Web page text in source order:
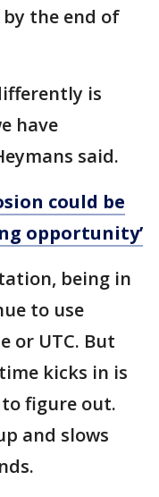
the end of
is
have
said.
could be
opportunity’
being in
to use
or UTC. But
kicks in is
figure out.
and slows